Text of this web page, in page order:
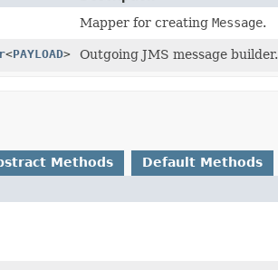
Mapper for creating Message.
<PAYLOAD> Outgoing JMS message builder.
Methods Default Methods